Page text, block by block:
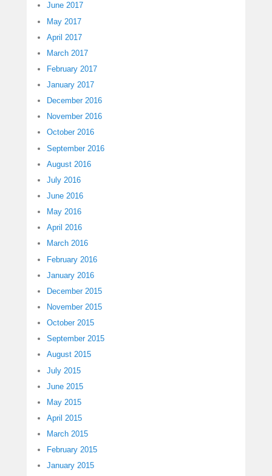
June 2017
May 2017
April 2017
March 2017
February 2017
January 2017
December 2016
November 2016
October 2016
September 2016
August 2016
July 2016
June 2016
May 2016
April 2016
March 2016
February 2016
January 2016
December 2015
November 2015
October 2015
September 2015
August 2015
July 2015
June 2015
May 2015
April 2015
March 2015
February 2015
January 2015